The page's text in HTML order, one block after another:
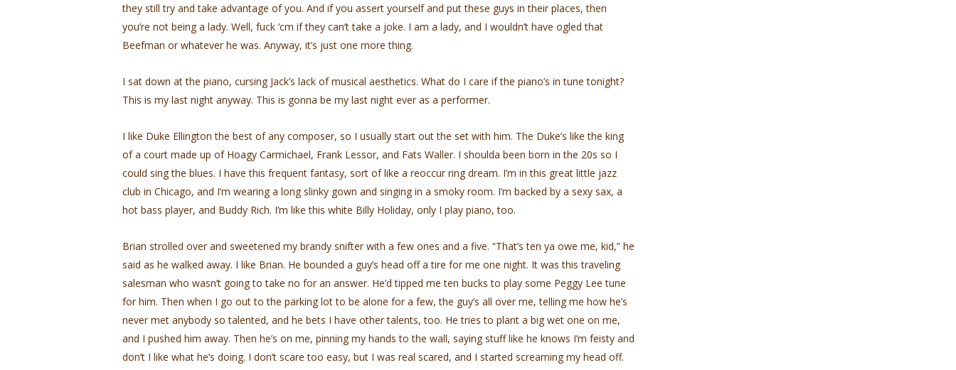
they still try and take advantage of you. And if you assert yourself and put these guys in their places, then
you’re not being a lady. Well, fuck ‘cm if they can’t take a joke. I am a lady, and I wouldn’t have ogled that
Beefman or whatever he was. Anyway, it’s just one more thing.
I sat down at the piano, cursing Jack’s lack of musical aesthetics. What do I care if the piano’s in tune tonight?
This is my last night anyway. This is gonna be my last night ever as a performer.
I like Duke Ellington the best of any composer, so I usually start out the set with him. The Duke’s like the king
of a court made up of Hoagy Carmichael, Frank Lessor, and Fats Waller. I shoulda been born in the 20s so I
could sing the blues. I have this frequent fantasy, sort of like a reoccur­ ring dream. I’m in this great little jazz
club in Chicago, and I’m wearing a long slinky gown and singing in a smoky room. I’m backed by a sexy sax, a
hot bass player, and Buddy Rich. I’m like this white Billy Holiday, only I play piano, too.
Brian strolled over and sweetened my brandy snifter with a few ones and a five. “That’s ten ya owe me, kid,” he
said as he walked away. I like Brian. He bounded a guy’s head off a tire for me one night. It was this traveling
salesman who wasn’t going to take no for an answer. He’d tipped me ten bucks to play some Peggy Lee tune
for him. Then when I go out to the parking lot to be alone for a few, the guy’s all over me, telling me how he’s
never met anybody so talented, and he bets I have other talents, too. He tries to plant a big wet one on me,
and I pushed him away. Then he’s on me, pinning my hands to the wall, saying stuff like he knows I’m feisty and
don’t I like what he’s doing. I don’t scare too easy, but I was real scared, and I started screaming my head off.